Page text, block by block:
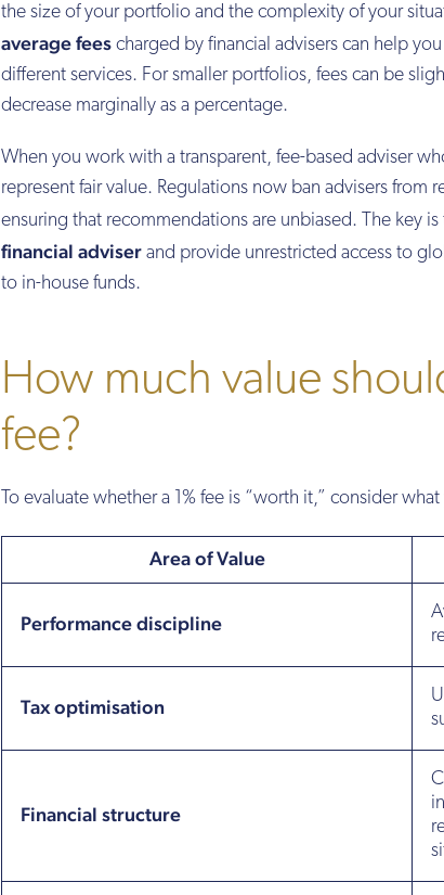
the size of your portfolio and the complexity of your
average fees charged by financial advisers can help
different services. For smaller portfolios, fees can be
decrease marginally as a percentage.
When you work with a transparent, fee-based adviser
represent fair value. Regulations now ban advisers
ensuring that recommendations are unbiased. The key
financial adviser and provide unrestricted access to
to in-house funds.
How much value
fee?
To evaluate whether a 1% fee is “worth it,” consider
Area of Value
Performance discipline
Tax optimisation
Financial structure